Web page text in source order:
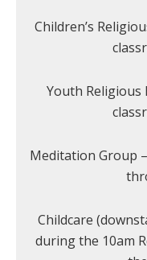
Children’s
Youth Religious
Meditation Group
Childcare
during the 10am